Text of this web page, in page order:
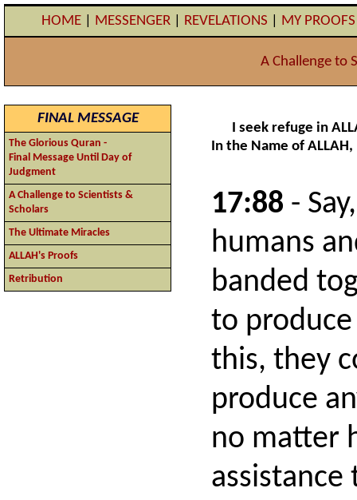
HOME MESSENGER REVELATIONS MY
A Challenge to
FINAL MESSAGE
The Glorious Quran -
Final Message Until Day of
Judgment
A Challenge to Scientists &
Scholars
The Ultimate Miracles
ALLAH's Proofs
Retribution
I seek refuge in
In the Name of
17:88 -
humans
banded
to
this, they
produce
no matter